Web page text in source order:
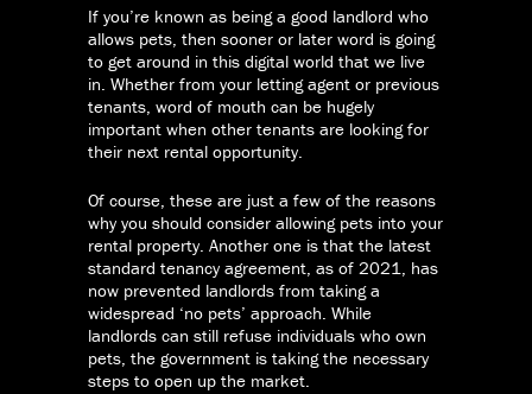
If you’re known as being a good landlord who
allows pets, then sooner or later word is going
to get around in this digital world that we live
in. Whether from your letting agent or previous
tenants, word of mouth can be hugely
important when other tenants are looking for
their next rental opportunity.
Of course, these are just a few of the reasons
why you should consider allowing pets into your
rental property. Another one is that the latest
standard tenancy agreement, as of 2021, has
now prevented landlords from taking a
widespread ‘no pets’ approach. While
landlords can still refuse individuals who own
pets, the government is taking the necessary
steps to open up the market.